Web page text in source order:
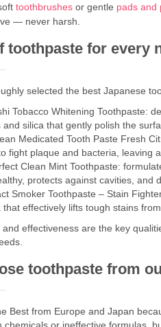
toothbrushes or gentle pads and
— never harsh.
toothpaste for every
selected the best Japanese
Tobacco Whitening Toothpaste:
and silica that gently polish the
Medicated Tooth Paste Fresh
fight plaque and bacteria, leaving
Clean Mint Toothpaste:
protects against cavities, and
Smoker Toothpaste – Stain
that effectively lifts tough stains
and effectiveness are the key
toothpaste from
Best from Europe and Japan